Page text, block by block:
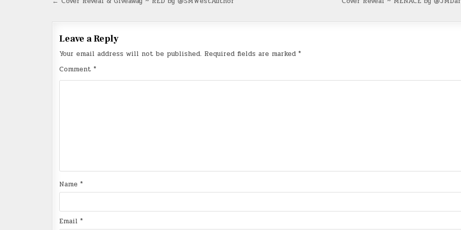
navigation
Leave a Reply
Your email address will not be published. Required fields are marked *
Comment *
Name *
Email *